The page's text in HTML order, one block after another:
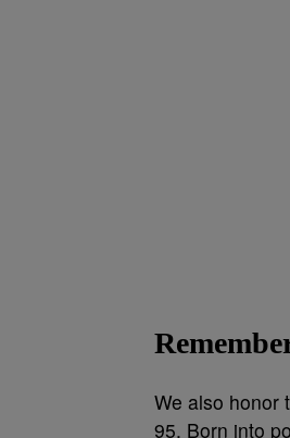
We also honor
95. Born into